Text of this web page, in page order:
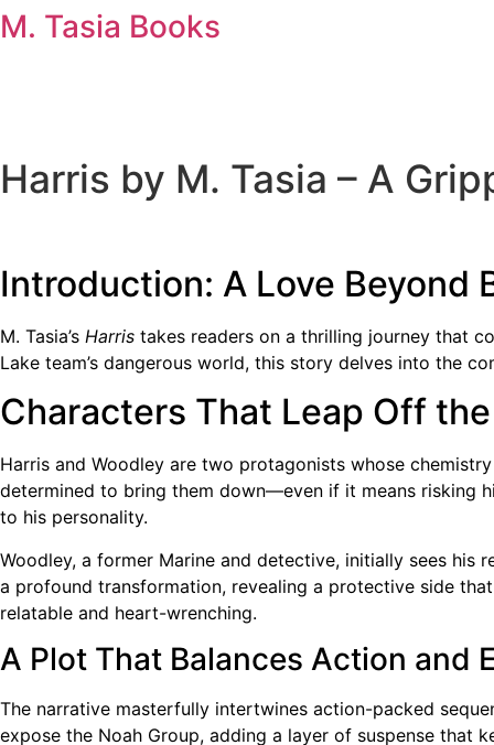
Skip
to
M. Tasia Books
Harris by M. Tasia – A
Introduction: A Love Beyond
M. Tasia’s Harris takes readers on a thrilling journey that
Lake team’s dangerous world, this story delves into the
Characters That Leap Off
Harris and Woodley are two protagonists whose
determined to bring them down—even if it means risking
to his personality.
Woodley, a former Marine and detective, initially sees his
a profound transformation, revealing a protective side
relatable and heart-wrenching.
A Plot That Balances Action and
The narrative masterfully intertwines action-packed
expose the Noah Group, adding a layer of suspense that